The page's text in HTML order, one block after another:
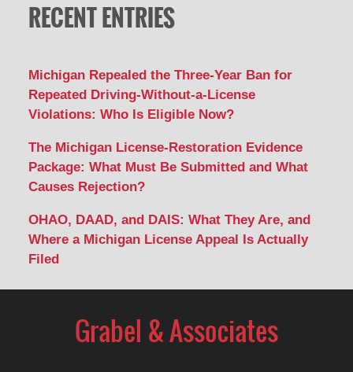
RECENT ENTRIES
Michigan Repealed the Three-Year Ban for
Repeated Driving-Without-a-License
Violations: Who Is Eligible Now?
The Michigan License-Restoration Evidence
Package: What Must Be Submitted and What
Causes Rejection?
OHAO, DAAD, and DAIS: What They Are, and
Where a Michigan License Appeal Is Actually
Filed
Information